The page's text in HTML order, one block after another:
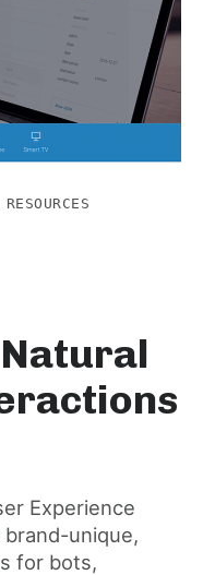
Experience
brand-unique,
for bots,